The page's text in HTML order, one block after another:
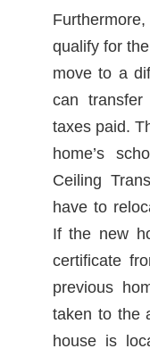
qualify for
move to a
can
taxes paid.
home’s
Ceiling
have to
If the new
certificate
previous
taken to the
house is